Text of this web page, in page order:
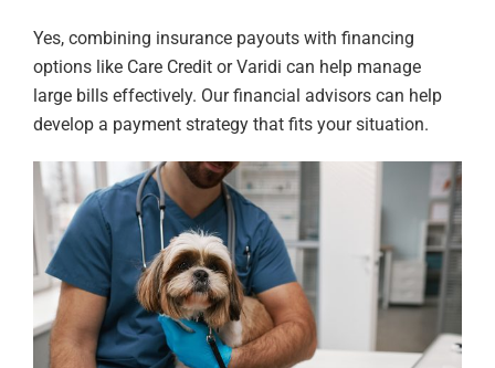
Yes, combining insurance payouts with financing
options like Care Credit or Varidi can help manage
large bills effectively. Our financial advisors can help
develop a payment strategy that fits your situation.